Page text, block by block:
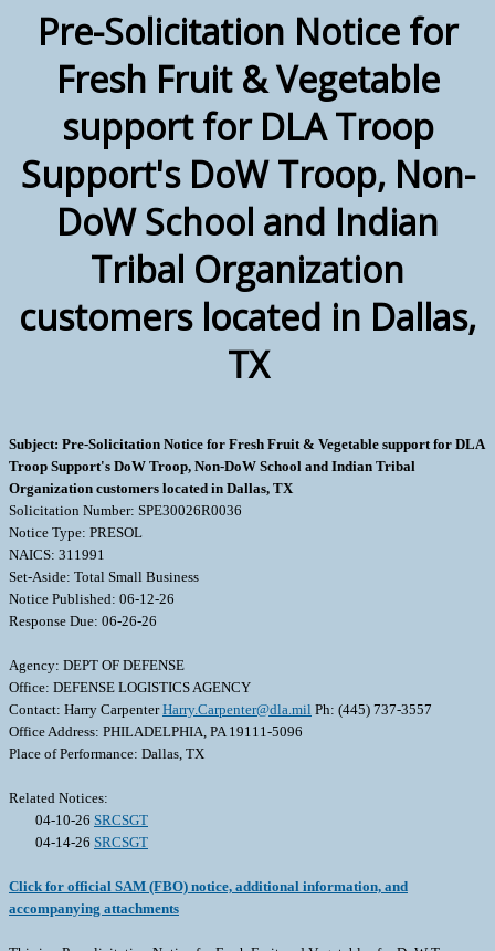
Pre-Solicitation Notice for
Fresh Fruit & Vegetable
support for DLA Troop
Support's DoW Troop, Non-
DoW School and Indian
Tribal Organization
customers located in Dallas,
TX
Subject: Pre-Solicitation Notice for Fresh Fruit & Vegetable support for DLA
Troop Support's DoW Troop, Non-DoW School and Indian Tribal
Organization customers located in Dallas, TX
Solicitation Number: SPE30026R0036
Notice Type: PRESOL
NAICS: 311991
Set-Aside: Total Small Business
Notice Published: 06-12-26
Response Due: 06-26-26
Agency: DEPT OF DEFENSE
Office: DEFENSE LOGISTICS AGENCY
Contact: Harry CarpenterHarry.Carpenter@dla.mil Ph: (445) 737-3557
Office Address: PHILADELPHIA, PA 19111-5096
Place of Performance: Dallas, TX
Related Notices:
04-10-26 SRCSGT
04-14-26 SRCSGT
Click for official SAM (FBO) notice, additional information, and
accompanying attachments